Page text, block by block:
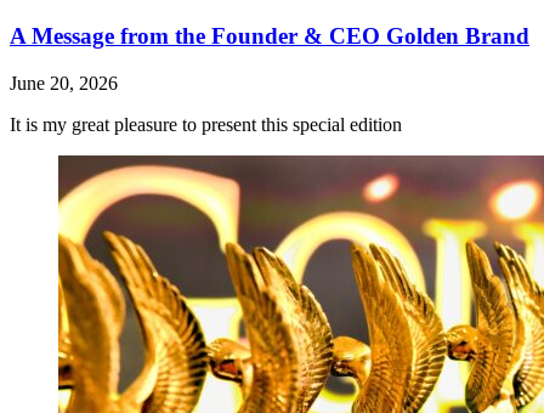
A Message from the Founder & CEO Golden Brand
June 20, 2026
It is my great pleasure to present this special edition